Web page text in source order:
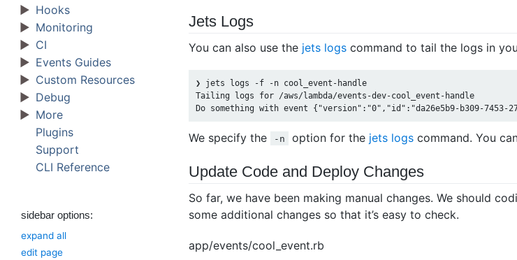
Hooks
Monitoring
CI
Events Guides
Custom Resources
Debug
More
Plugins
Support
CLI Reference
sidebar options:
expand all
edit page
Jets Logs
You can also use the jets logs command to tail the logs in
❯ jets logs -f -n cool_event-handle
Tailing logs for /aws/lambda/events-dev-cool_event-handle
We specify the -n option for the jets logs command. You
Update Code and Deploy Changes
So far, we have been making manual changes. We should
some additional changes so that it’s easy to check.
app/events/cool_event.rb